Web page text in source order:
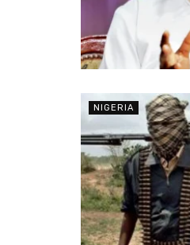
NIGERIA